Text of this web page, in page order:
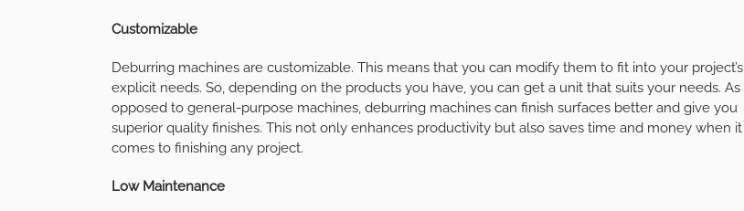
Customizable
Deburring machines are customizable. This means that you can modify them to fit into your project’s
explicit needs. So, depending on the products you have, you can get a unit that suits your needs. As
opposed to general-purpose machines, deburring machines can finish surfaces better and give you
superior quality finishes. This not only enhances productivity but also saves time and money when it
comes to finishing any project.
Low Maintenance